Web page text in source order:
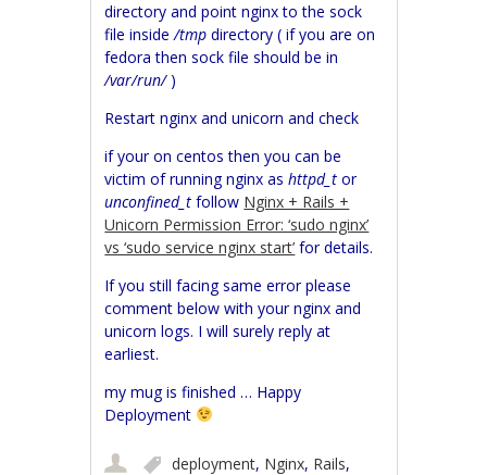
directory and point nginx to the sock
file inside/tmp directory ( if you are on
fedora then sock file should be in
/var/run/)
Restart nginx and unicorn and check
if your on centos then you can be
victim of running nginx ashttpd_t or
unconfined_t follow Nginx + Rails +
Unicorn Permission Error: ‘sudo nginx’
vs ‘sudo service nginx start’ for details.
If you still facing same error please
comment below with your nginx and
unicorn logs. I will surely reply at
earliest.
my mug is finished … Happy
Deployment
deployment, Nginx, Rails,